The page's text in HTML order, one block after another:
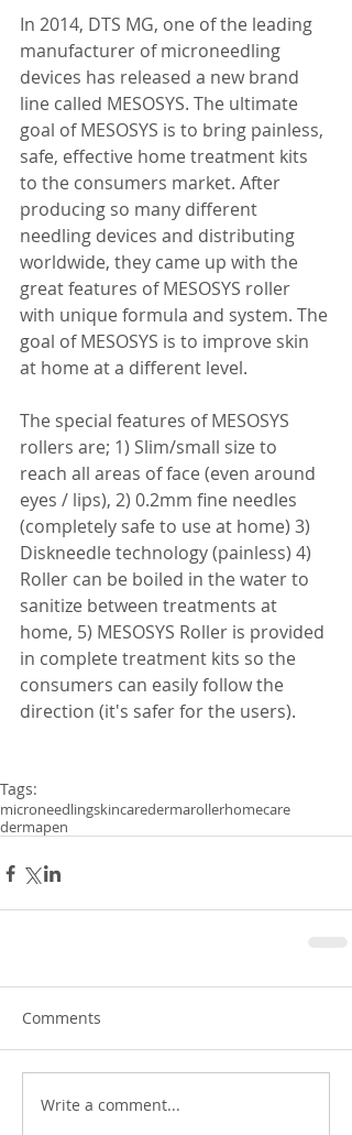
In 2014, DTS MG, one of the leading
manufacturer of microneedling
devices has released a new brand
line called MESOSYS. The ultimate
goal of MESOSYS is to bring painless,
safe, effective home treatment kits
to the consumers market. After
producing so many different
needling devices and distributing
worldwide, they came up with the
great features of MESOSYS roller
with unique formula and system. The
goal of MESOSYS is to improve skin
at home at a different level.
The special features of MESOSYS
rollers are; 1) Slim/small size to
reach all areas of face (even around
eyes / lips), 2) 0.2mm fine needles
(completely safe to use at home) 3)
Diskneedle technology (painless) 4)
Roller can be boiled in the water to
sanitize between treatments at
home, 5) MESOSYS Roller is provided
in complete treatment kits so the
consumers can easily follow the
direction (it's safer for the users).
Tags:
microneedlingskincaredermarollerhomecare
dermapen
Comments
Write a comment...